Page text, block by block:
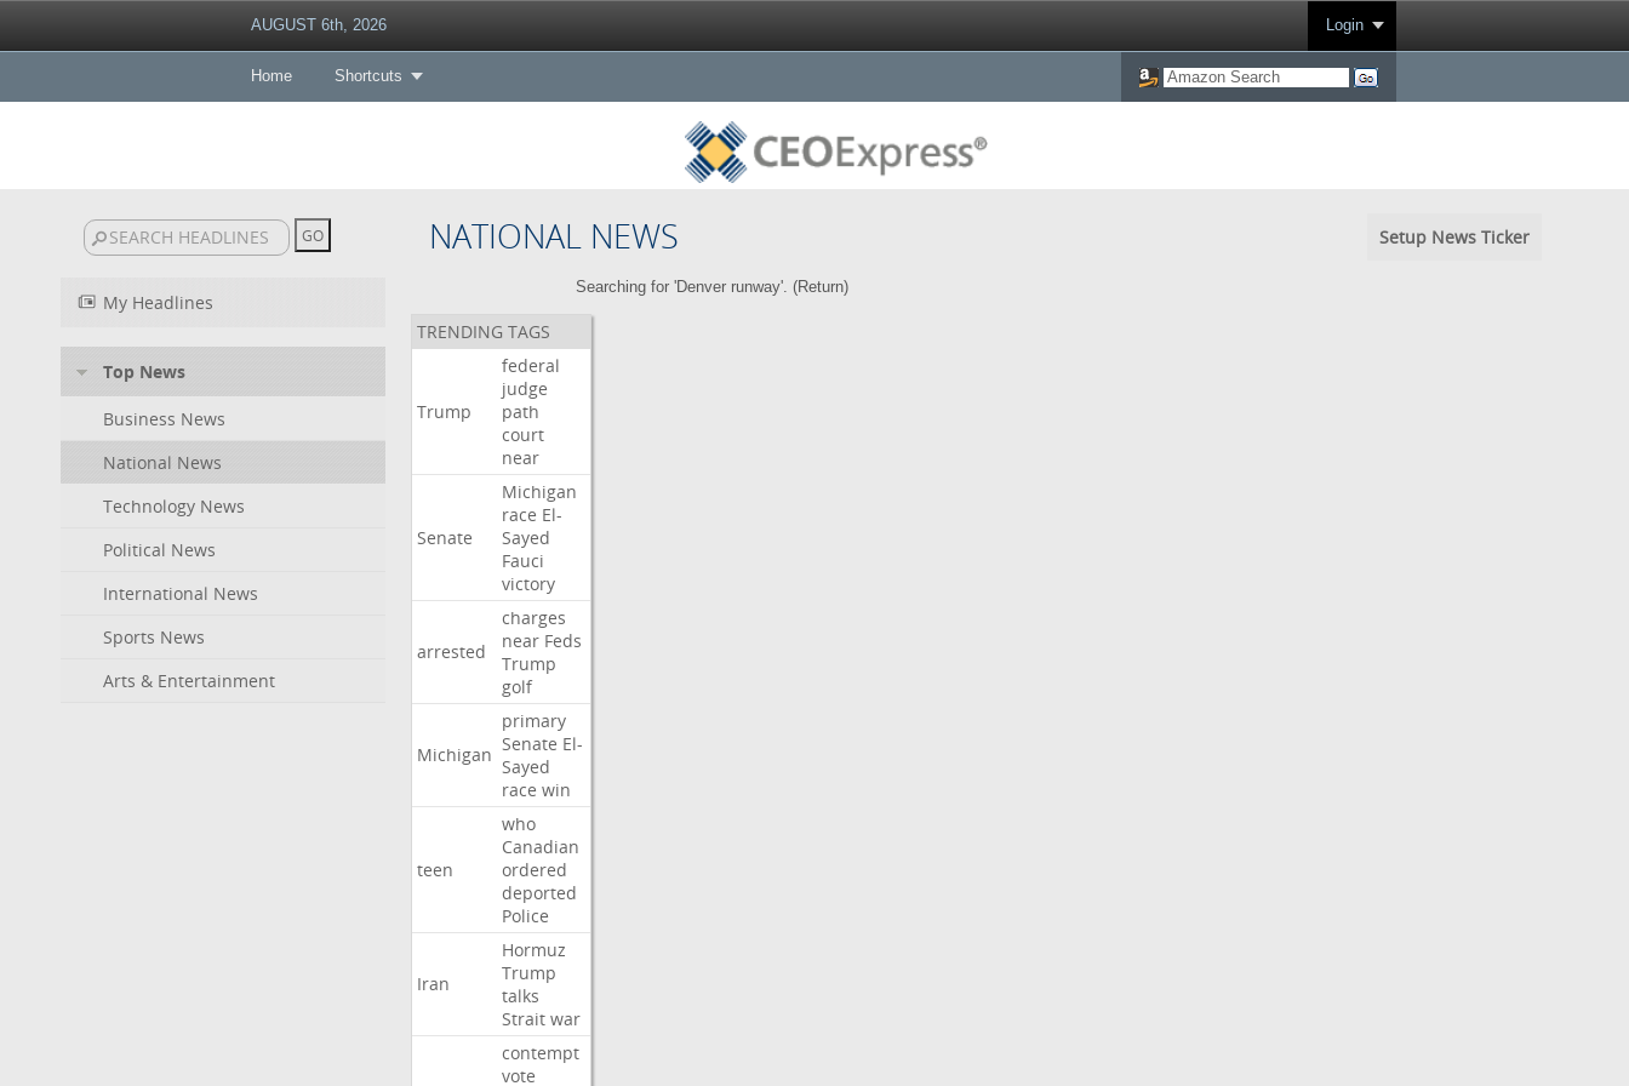
AUGUST 6th, 2026 Login
Home Shortcuts
NATIONAL NEWS Setup News Ticker
My Headlines
Top News
Business News
National News
Technology News
Political News
International News
Sports News
Arts & Entertainment
Searching for 'Denver runway'. (Return)
TRENDING TAGS
Trump
federal
judge
path
court
near
Senate
Michigan
race El-
Sayed
Fauci
victory
arrested
charges
near Feds
Trump
golf
Michigan
primary
Senate El-
Sayed
race win
teen
who
Canadian
ordered
deported
Police
Iran
Hormuz
Trump
talks
Strait war
contempt
vote